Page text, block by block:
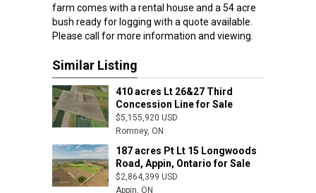
farm comes with a rental house and a 54 acre
bush ready for logging with a quote available.
Please call for more information and viewing.
Similar Listing
410 acres Lt 26&27 Third
Concession Line for Sale
$5,155,920 USD
Romney, ON
187 acres Pt Lt 15 Longwoods
Road, Appin, Ontario for Sale
$2,864,399 USD
Appin, ON